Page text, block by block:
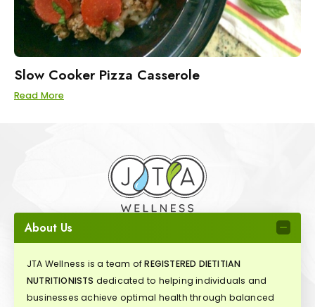
Slow Cooker Pizza Casserole
Read More
About Us
JTA Wellness is a team ofREGISTERED DIETITIAN
NUTRITIONISTS dedicated to helping individuals and
businesses achieve optimal health through balanced